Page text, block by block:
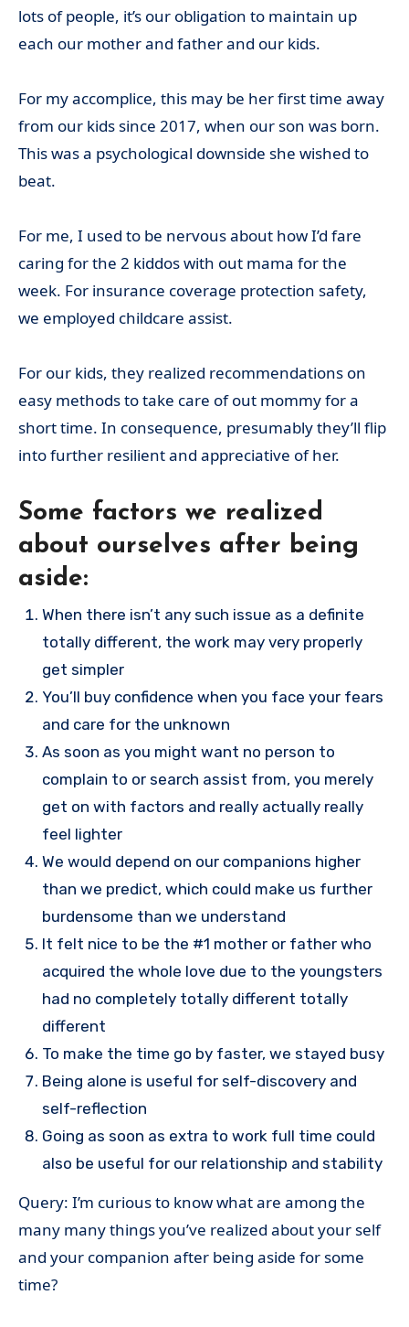
lots of people, it’s our obligation to maintain up
each our mother and father and our kids.
For my accomplice, this may be her first time away
from our kids since 2017, when our son was born.
This was a psychological downside she wished to
beat.
For me, I used to be nervous about how I’d fare
caring for the 2 kiddos with out mama for the
week. For insurance coverage protection safety,
we employed childcare assist.
For our kids, they realized recommendations on
easy methods to take care of out mommy for a
short time. In consequence, presumably they’ll flip
into further resilient and appreciative of her.
Some factors we realized
about ourselves after being
aside:
When there isn’t any such issue as a definite
totally different, the work may very properly
get simpler
You’ll buy confidence when you face your fears
and care for the unknown
As soon as you might want no person to
complain to or search assist from, you merely
get on with factors and really actually really
feel lighter
We would depend on our companions higher
than we predict, which could make us further
burdensome than we understand
It felt nice to be the #1 mother or father who
acquired the whole love due to the youngsters
had no completely totally different totally
different
To make the time go by faster, we stayed busy
Being alone is useful for self-discovery and
self-reflection
Going as soon as extra to work full time could
also be useful for our relationship and stability
Query: I’m curious to know what are among the
many many things you’ve realized about your self
and your companion after being aside for some
time?